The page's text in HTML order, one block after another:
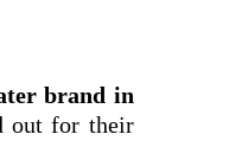
brand in
out for their